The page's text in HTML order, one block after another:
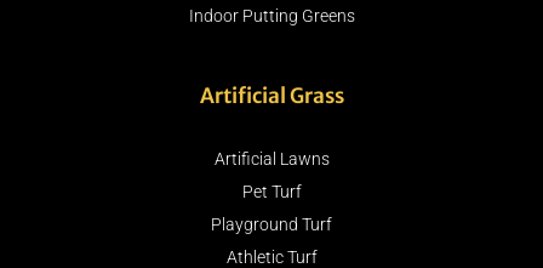
Indoor Putting Greens
Artificial Grass
Artificial Lawns
Pet Turf
Playground Turf
Athletic Turf